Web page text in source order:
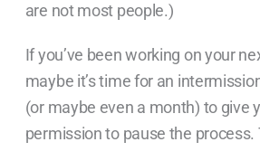
are not most people.)
If you’ve been working on your
maybe it’s time for an
(or maybe even a month) to give
permission to pause the